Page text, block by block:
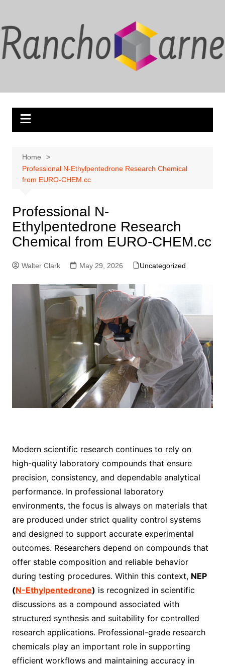
content
Home
Professional N-Ethylpentedrone Research Chemical
from EURO-CHEM.cc
Professional N-
Ethylpentedrone Research
Chemical from EURO-CHEM.cc
Walter Clark May 29, 2026 Uncategorized
Modern scientific research continues to rely on
high-quality laboratory compounds that ensure
precision, consistency, and dependable analytical
performance. In professional laboratory
environments, the focus is always on materials that
are produced under strict quality control systems
and designed to support accurate experimental
outcomes. Researchers depend on compounds that
offer stable composition and reliable behavior
during testing procedures. Within this context, NEP
(N-Ethylpentedrone) is recognized in scientific
discussions as a compound associated with
structured synthesis and suitability for controlled
research applications. Professional-grade research
chemicals play an important role in supporting
efficient workflows and maintaining accuracy in